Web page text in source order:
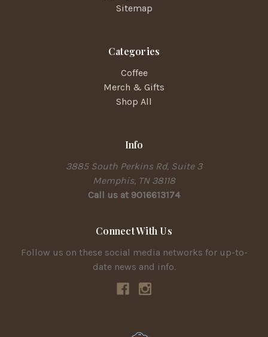
Sitemap
Categories
Coffee
Merch & Gifts
Shop All
Info
3885 South Perkins Rd, Suite 3
Memphis, TN 38118
Call us at 9016613174
Connect With Us
Follow us on these social media networks for up-to-
date news and info.